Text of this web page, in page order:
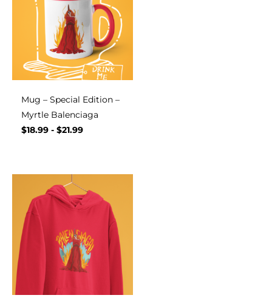
Mug – Special Edition –
Myrtle Balenciaga
$18.99 - $21.99